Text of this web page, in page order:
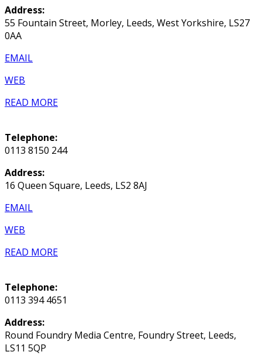
Address:
55 Fountain Street, Morley, Leeds, West Yorkshire, LS27
0AA
EMAIL
WEB
READ MORE
Telephone:
0113 8150 244
Address:
16 Queen Square, Leeds, LS2 8AJ
EMAIL
WEB
READ MORE
Telephone:
0113 394 4651
Address:
Round Foundry Media Centre, Foundry Street, Leeds,
LS11 5QP